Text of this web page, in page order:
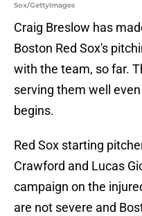
Sox/GettyImages
Craig Breslow has
Boston Red Sox's
with the team, so far.
serving them well
begins.
Red Sox starting
Crawford and Lucas
campaign on the
are not severe and